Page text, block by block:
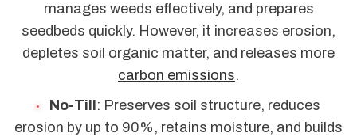
manages weeds effectively, and prepares
seedbeds quickly. However, it increases erosion,
depletes soil organic matter, and releases more
carbon emissions.
No-Till
: Preserves soil structure, reduces
erosion by up to 90%, retains moisture, and builds